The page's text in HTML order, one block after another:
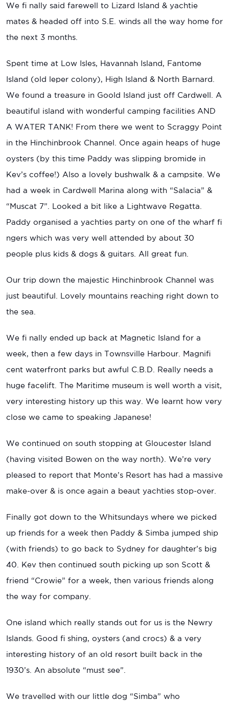
We fi nally said farewell to Lizard Island & yachtie
mates & headed off into S.E. winds all the way home for
the next 3 months.
Spent time at Low Isles, Havannah Island, Fantome
Island (old leper colony), High Island & North Barnard.
We found a treasure in Goold Island just off Cardwell. A
beautiful island with wonderful camping facilities AND
A WATER TANK! From there we went to Scraggy Point
in the Hinchinbrook Channel. Once again heaps of huge
oysters (by this time Paddy was slipping bromide in
Kev’s coffee!) Also a lovely bushwalk & a campsite. We
had a week in Cardwell Marina along with “Salacia” &
“Muscat 7”. Looked a bit like a Lightwave Regatta.
Paddy organised a yachties party on one of the wharf fi
ngers which was very well attended by about 30
people plus kids & dogs & guitars. All great fun.
Our trip down the majestic Hinchinbrook Channel was
just beautiful. Lovely mountains reaching right down to
the sea.
We fi nally ended up back at Magnetic Island for a
week, then a few days in Townsville Harbour. Magnifi
cent waterfront parks but awful C.B.D. Really needs a
huge facelift. The Maritime museum is well worth a visit,
very interesting history up this way. We learnt how very
close we came to speaking Japanese!
We continued on south stopping at Gloucester Island
(having visited Bowen on the way north). We’re very
pleased to report that Monte’s Resort has had a massive
make-over & is once again a beaut yachties stop-over.
Finally got down to the Whitsundays where we picked
up friends for a week then Paddy & Simba jumped ship
(with friends) to go back to Sydney for daughter’s big
40. Kev then continued south picking up son Scott &
friend “Crowie” for a week, then various friends along
the way for company.
One island which really stands out for us is the Newry
Islands. Good fi shing, oysters (and crocs) & a very
interesting history of an old resort built back in the
1930’s. An absolute “must see”.
We travelled with our little dog “Simba” who